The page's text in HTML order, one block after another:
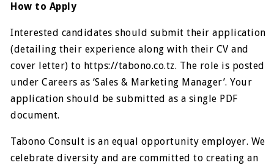
How to Apply
Interested candidates should submit their application
(detailing their experience along with their CV and
cover letter) to https://tabono.co.tz. The role is posted
under Careers as ‘Sales & Marketing Manager’. Your
application should be submitted as a single PDF
document.
Tabono Consult is an equal opportunity employer. We
celebrate diversity and are committed to creating an